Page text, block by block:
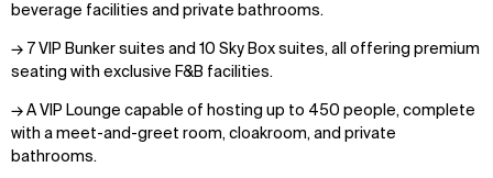
beverage facilities and private bathrooms.
→ 7 VIP Bunker suites and 10 Sky Box suites, all offering premium
seating with exclusive F&B facilities.
→ A VIP Lounge capable of hosting up to 450 people, complete
with a meet-and-greet room, cloakroom, and private
bathrooms.